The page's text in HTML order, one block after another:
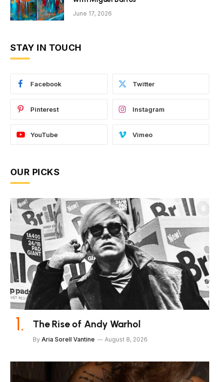
June 17, 2026
STAY IN TOUCH
Facebook Twitter
Pinterest Instagram
YouTube Vimeo
OUR PICKS
The Rise of Andy Warhol
By Aria Sorell Vantine August 8, 2026